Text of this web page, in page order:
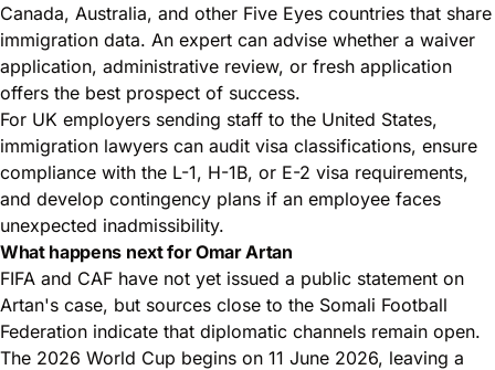
Canada, Australia, and other Five Eyes countries that share
immigration data. An expert can advise whether a waiver
application, administrative review, or fresh application
offers the best prospect of success.
For UK employers sending staff to the United States,
immigration lawyers can audit visa classifications, ensure
compliance with the L-1, H-1B, or E-2 visa requirements,
and develop contingency plans if an employee faces
unexpected inadmissibility.
What happens next for Omar Artan
FIFA and CAF have not yet issued a public statement on
Artan's case, but sources close to the Somali Football
Federation indicate that diplomatic channels remain open.
The 2026 World Cup begins on 11 June 2026, leaving a